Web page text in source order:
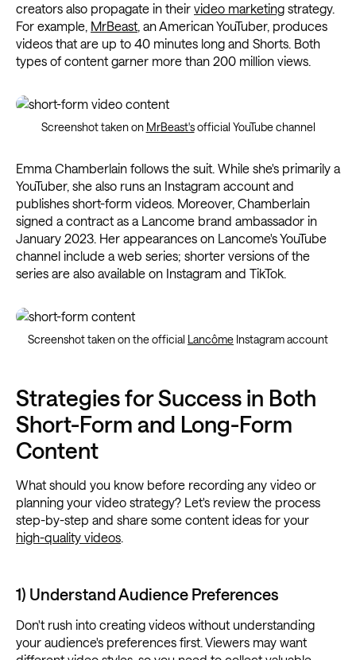
creators also propagate in their video marketing strategy.
For example, MrBeast, an American YouTuber, produces
videos that are up to 40 minutes long and Shorts. Both
types of content garner more than 200 million views.
Screenshot taken on MrBeast'sofficial YouTube channel
Emma Chamberlain follows the suit. While she's primarily a
YouTuber, she also runs an Instagram account and
publishes short-form videos. Moreover, Chamberlain
signed a contract as a Lancome brand ambassador in
January 2023. Her appearances on Lancome's YouTube
channel include a web series; shorter versions of the
series are also available on Instagram and TikTok.
Screenshot taken on the official Lancôme Instagram account
Strategies for Success in Both
Short-Form and Long-Form
Content
What should you know before recording any video or
planning your video strategy? Let's review the process
step-by-step and share some content ideas for your
high-quality videos.
1) Understand Audience Preferences
Don't rush into creating videos without understanding
your audience's preferences first. Viewers may want